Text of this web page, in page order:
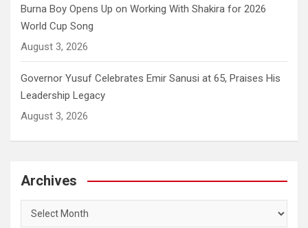
Burna Boy Opens Up on Working With Shakira for 2026
World Cup Song
August 3, 2026
Governor Yusuf Celebrates Emir Sanusi at 65, Praises His
Leadership Legacy
August 3, 2026
Archives
Archives